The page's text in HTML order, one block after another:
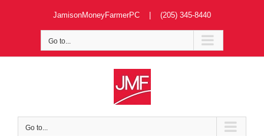
JamisonMoneyFarmerPC | (205) 345-8440
Go to...
Go to...